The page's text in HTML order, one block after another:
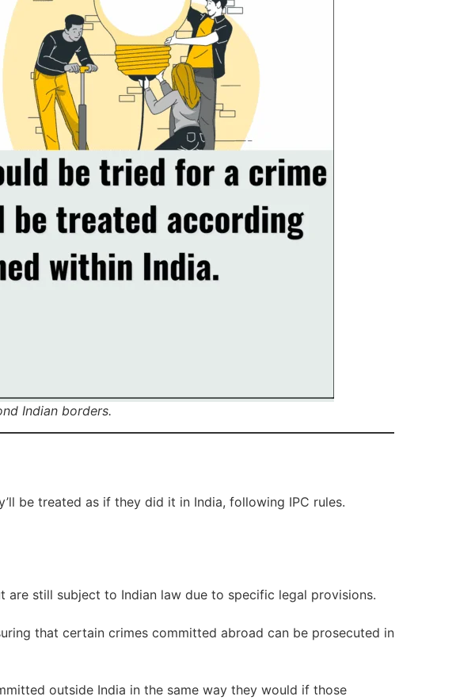
Indian borders.
be treated as if they did it in India, following IPC rules.
still subject to Indian law due to specific legal provisions.
that certain crimes committed abroad can be prosecuted in
outside India in the same way they would if those